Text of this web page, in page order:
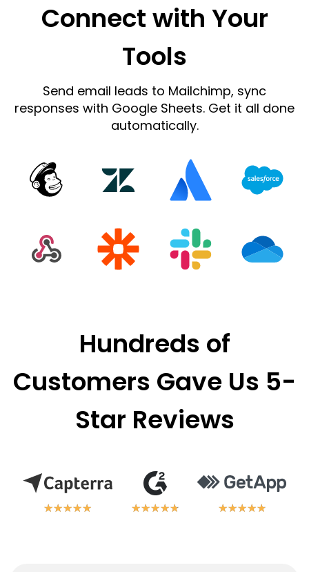
Connect with Your
Tools
Send email leads to Mailchimp, sync
responses with Google Sheets. Get it all done
automatically.
Hundreds of
Customers Gave Us 5-
Star Reviews
★★★★★
★★★★★ ★★★★★
★★★★★ ★★★★★
★★★★★